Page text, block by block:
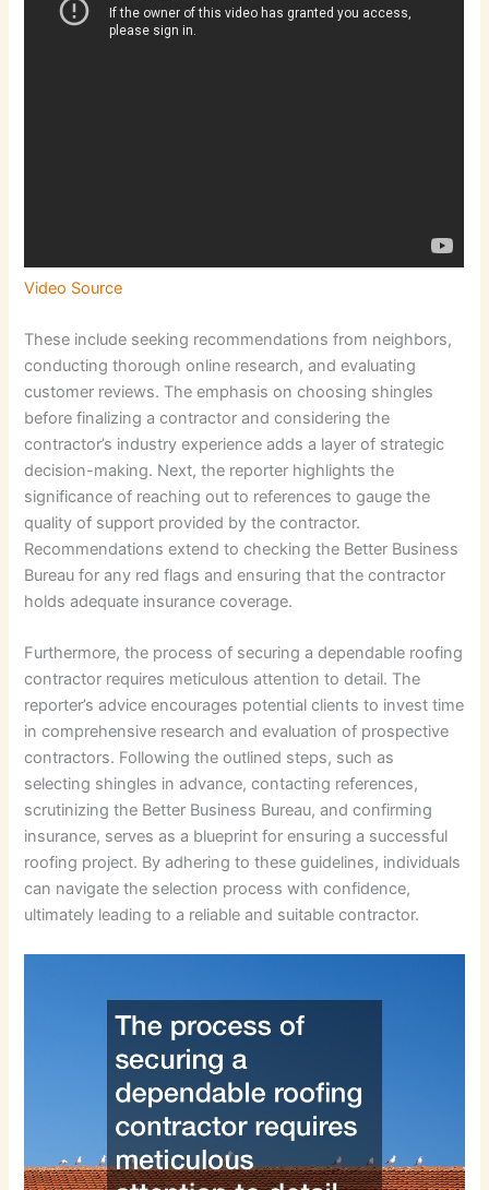
Video Source
These include seeking recommendations from neighbors,
conducting thorough online research, and evaluating
customer reviews. The emphasis on choosing shingles
before finalizing a contractor and considering the
contractor’s industry experience adds a layer of strategic
decision-making. Next, the reporter highlights the
significance of reaching out to references to gauge the
quality of support provided by the contractor.
Recommendations extend to checking the Better Business
Bureau for any red flags and ensuring that the contractor
holds adequate insurance coverage.
Furthermore, the process of securing a dependable roofing
contractor requires meticulous attention to detail. The
reporter’s advice encourages potential clients to invest time
in comprehensive research and evaluation of prospective
contractors. Following the outlined steps, such as
selecting shingles in advance, contacting references,
scrutinizing the Better Business Bureau, and confirming
insurance, serves as a blueprint for ensuring a successful
roofing project. By adhering to these guidelines, individuals
can navigate the selection process with confidence,
ultimately leading to a reliable and suitable contractor.